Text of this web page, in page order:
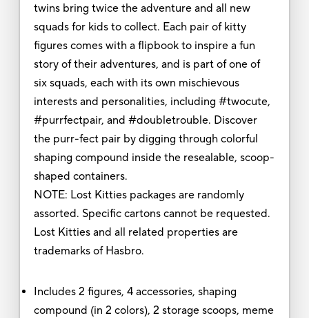
twins bring twice the adventure and all new
squads for kids to collect. Each pair of kitty
figures comes with a flipbook to inspire a fun
story of their adventures, and is part of one of
six squads, each with its own mischievous
interests and personalities, including #twocute,
#purrfectpair, and #doubletrouble. Discover
the purr-fect pair by digging through colorful
shaping compound inside the resealable, scoop-
shaped containers.
NOTE: Lost Kitties packages are randomly
assorted. Specific cartons cannot be requested.
Lost Kitties and all related properties are
trademarks of Hasbro.
Includes 2 figures, 4 accessories, shaping
compound (in 2 colors), 2 storage scoops, meme